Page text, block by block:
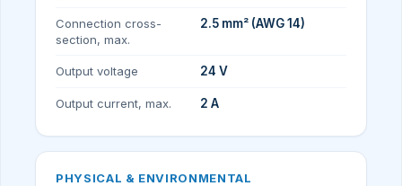
Connection cross-
section, max.
2.5 mm² (AWG 14)
Output voltage 24 V
Output current, max. 2 A
PHYSICAL & ENVIRONMENTAL